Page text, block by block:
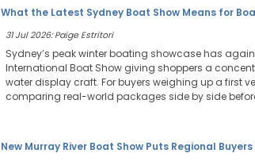
What the Latest Sydney Boat Show Means for
31 Jul 2026: Paige Estritori
Sydney’s peak winter boating showcase has
International Boat Show giving shoppers a
water display craft. For buyers weighing up a first
comparing real-world packages side by side
New Murray River Boat Show Puts Regional